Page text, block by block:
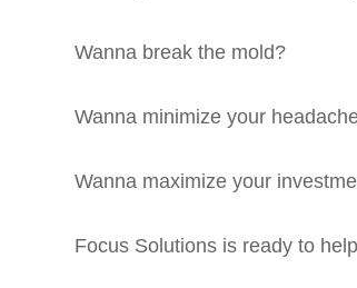
Wanna break the mold?
Wanna minimize your
Wanna maximize your
Focus Solutions is ready to